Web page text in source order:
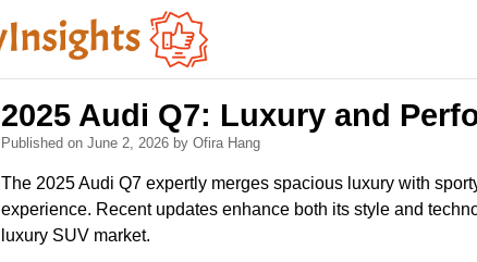
2025 Audi Q7: Luxury and
Published on June 2, 2026 by Ofira Hang
The 2025 Audi Q7 expertly merges spacious luxury with
experience. Recent updates enhance both its style and
luxury SUV market.